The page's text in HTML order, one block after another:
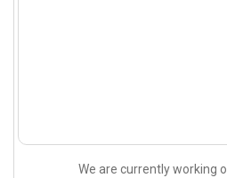
We are currently working